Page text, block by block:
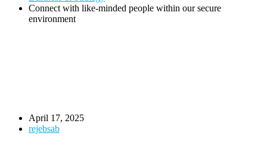
Connect with like-minded people within our secure
environment
April 17, 2025
rejebsab